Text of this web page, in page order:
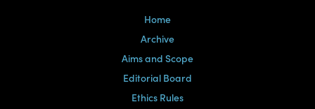
Home
Archive
Aims and Scope
Editorial Board
Ethics Rules